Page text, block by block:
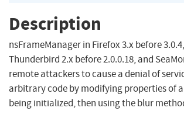
Description
nsFrameManager in Firefox 3.x before
Thunderbird 2.x before 2.0.0.18, and
remote attackers to cause a denial of
arbitrary code by modifying properties of
being initialized, then using the blur